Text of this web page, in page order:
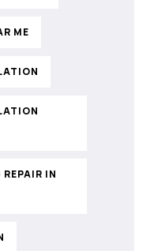
ME
IN